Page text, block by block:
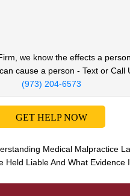
we know the effects a
cause a person - Text or Call
(973) 204-6573
GET HELP NOW
Medical Malpractice
Held Liable And What Evidence